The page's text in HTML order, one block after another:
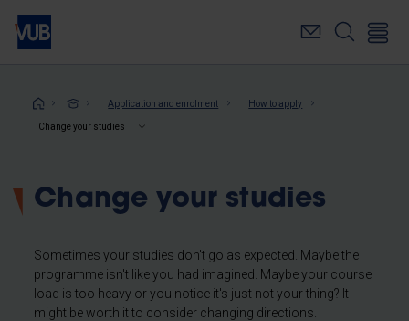
Skip
main
Breadcrumb
Application and enrolment How to apply
Change your studies
Change your studies
Sometimes your studies don't go as expected. Maybe the
programme isn't like you had imagined. Maybe your course
load is too heavy or you notice it's just not your thing? It
might be worth it to consider changing directions.